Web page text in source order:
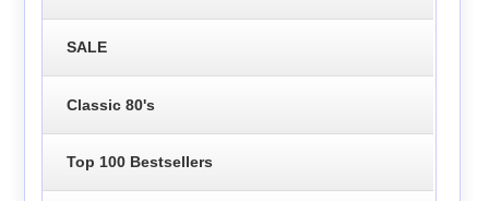
SALE
Classic 80's
Top 100 Bestsellers